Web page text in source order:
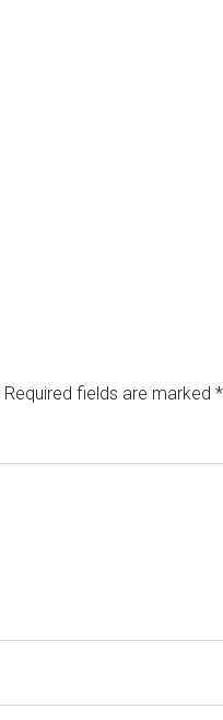
Required fields are marked *